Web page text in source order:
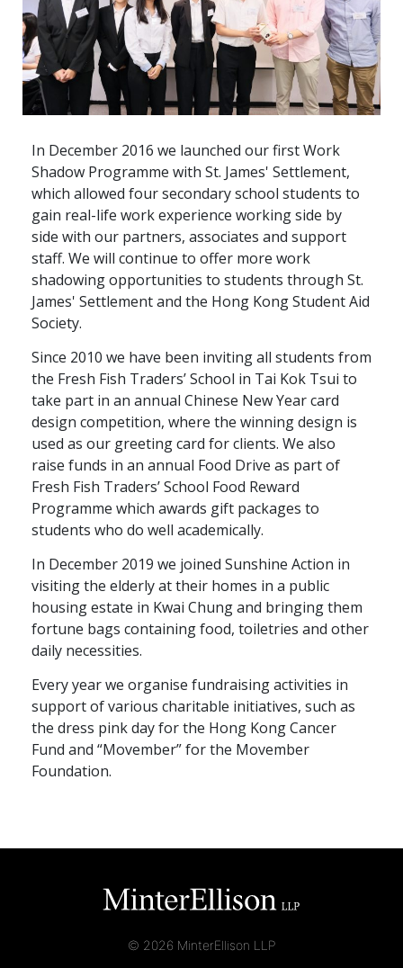
In December 2016 we launched our first Work
Shadow Programme with St. James' Settlement,
which allowed four secondary school students to
gain real-life work experience working side by
side with our partners, associates and support
staff. We will continue to offer more work
shadowing opportunities to students through St.
James' Settlement and the Hong Kong Student Aid
Society.
Since 2010 we have been inviting all students from
the Fresh Fish Traders’ School in Tai Kok Tsui to
take part in an annual Chinese New Year card
design competition, where the winning design is
used as our greeting card for clients. We also
raise funds in an annual Food Drive as part of
Fresh Fish Traders’ School Food Reward
Programme which awards gift packages to
students who do well academically.
In December 2019 we joined Sunshine Action in
visiting the elderly at their homes in a public
housing estate in Kwai Chung and bringing them
fortune bags containing food, toiletries and other
daily necessities.
Every year we organise fundraising activities in
support of various charitable initiatives, such as
the dress pink day for the Hong Kong Cancer
Fund and “Movember” for the Movember
Foundation.
© 2026 MinterEllison LLP